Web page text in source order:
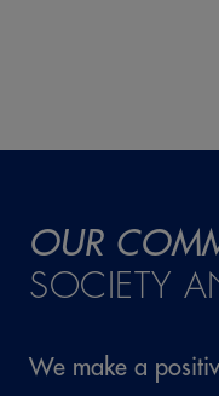
OUR
SOCIETY
We make a